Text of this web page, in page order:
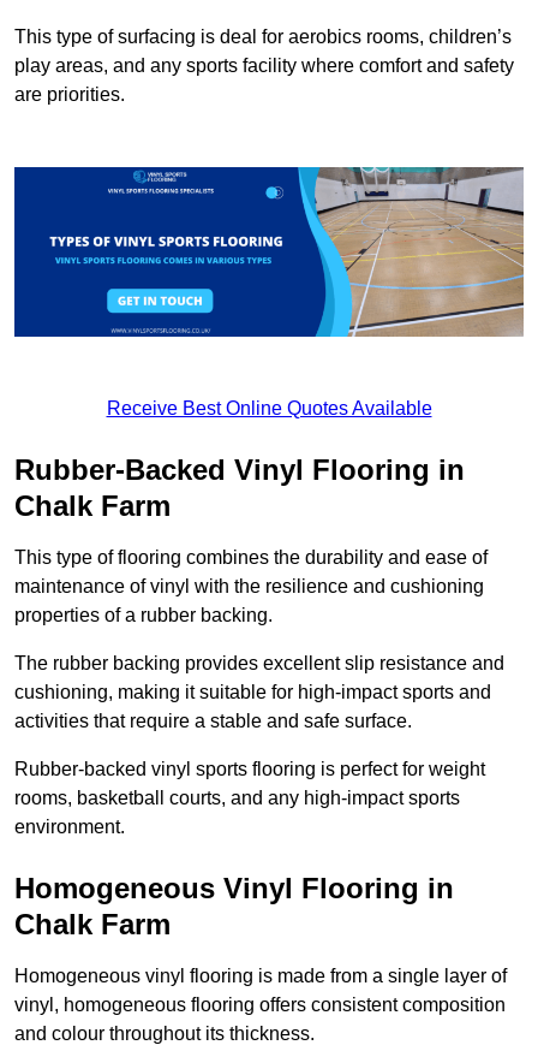
This type of surfacing is deal for aerobics rooms, children’s
play areas, and any sports facility where comfort and safety
are priorities.
Receive Best Online Quotes Available
Rubber-Backed Vinyl Flooring in
Chalk Farm
This type of flooring combines the durability and ease of
maintenance of vinyl with the resilience and cushioning
properties of a rubber backing.
The rubber backing provides excellent slip resistance and
cushioning, making it suitable for high-impact sports and
activities that require a stable and safe surface.
Rubber-backed vinyl sports flooring is perfect for weight
rooms, basketball courts, and any high-impact sports
environment.
Homogeneous Vinyl Flooring in
Chalk Farm
Homogeneous vinyl flooring is made from a single layer of
vinyl, homogeneous flooring offers consistent composition
and colour throughout its thickness.